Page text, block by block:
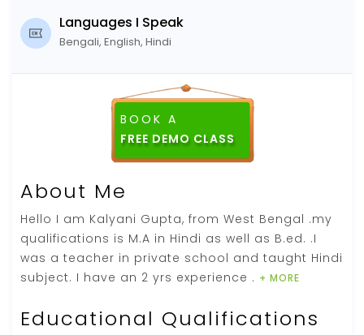
Languages I Speak
Bengali, English, Hindi
BOOK A
FREE DEMO CLASS
About Me
Hello I am Kalyani Gupta, from West Bengal .my
qualifications is M.A in Hindi as well as B.ed. .I
was a teacher in private school and taught Hindi
subject. I have an 2 yrs experience . + MORE
Educational Qualifications